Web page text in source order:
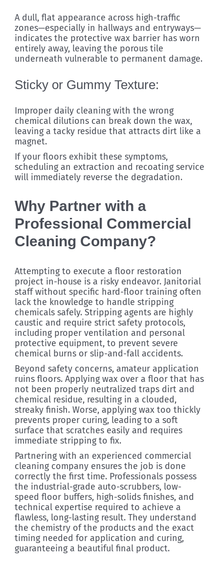
A dull, flat appearance across high-traffic
zones—especially in hallways and entryways—
indicates the protective wax barrier has worn
entirely away, leaving the porous tile
underneath vulnerable to permanent damage.
Sticky or Gummy Texture:
Improper daily cleaning with the wrong
chemical dilutions can break down the wax,
leaving a tacky residue that attracts dirt like a
magnet.
If your floors exhibit these symptoms,
scheduling an extraction and recoating service
will immediately reverse the degradation.
Why Partner with a
Professional Commercial
Cleaning Company?
Attempting to execute a floor restoration
project in-house is a risky endeavor. Janitorial
staff without specific hard-floor training often
lack the knowledge to handle stripping
chemicals safely. Stripping agents are highly
caustic and require strict safety protocols,
including proper ventilation and personal
protective equipment, to prevent severe
chemical burns or slip-and-fall accidents.
Beyond safety concerns, amateur application
ruins floors. Applying wax over a floor that has
not been properly neutralized traps dirt and
chemical residue, resulting in a clouded,
streaky finish. Worse, applying wax too thickly
prevents proper curing, leading to a soft
surface that scratches easily and requires
immediate stripping to fix.
Partnering with an experienced commercial
cleaning company ensures the job is done
correctly the first time. Professionals possess
the industrial-grade auto-scrubbers, low-
speed floor buffers, high-solids finishes, and
technical expertise required to achieve a
flawless, long-lasting result. They understand
the chemistry of the products and the exact
timing needed for application and curing,
guaranteeing a beautiful final product.